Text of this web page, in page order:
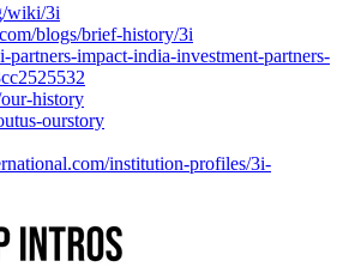
wiki/3i
blogs/brief-history/3i
partners-impact-india-investment-partners-
history
ourstory
institution-profiles/3i-